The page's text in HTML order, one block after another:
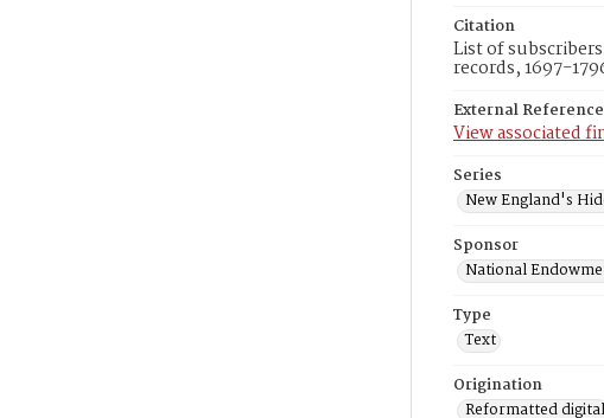
Citation
List of
records, 1697-
External Reference
View associated
Series
New England's
Sponsor
National
Type
Text
Origination
Reformatted digital